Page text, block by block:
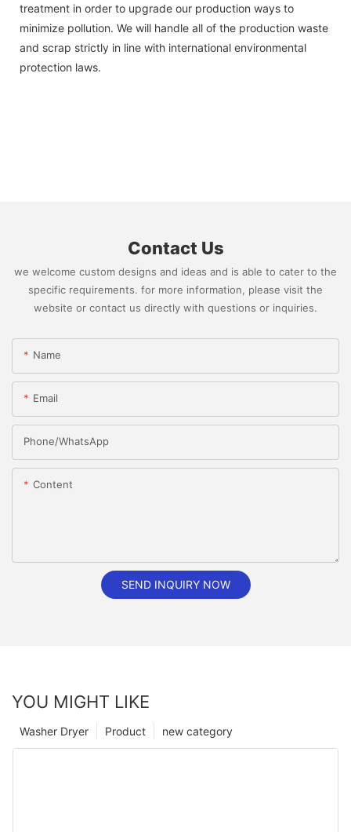
treatment in order to upgrade our production ways to
minimize pollution. We will handle all of the production waste
and scrap strictly in line with international environmental
protection laws.
Contact Us
we welcome custom designs and ideas and is able to cater to the
specific requirements. for more information, please visit the
website or contact us directly with questions or inquiries.
Name
Email
Phone/whatsApp
Content
SEND INQUIRY NOW
YOU MIGHT LIKE
new category
Product
Washer Dryer